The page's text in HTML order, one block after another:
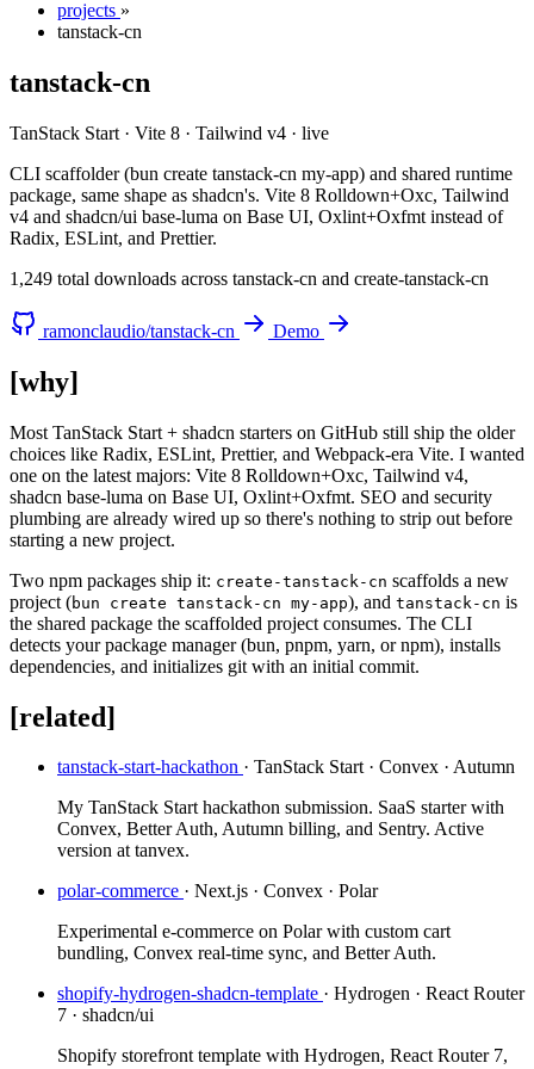
projects »
tanstack-cn
tanstack-cn
TanStack Start · Vite 8 · Tailwind v4 · live
CLI scaffolder (bun create tanstack-cn my-app) and shared runtime
package, same shape as shadcn's. Vite 8 Rolldown+Oxc, Tailwind
v4 and shadcn/ui base-luma on Base UI, Oxlint+Oxfmt instead of
Radix, ESLint, and Prettier.
1,249 total downloads across tanstack-cn and create-tanstack-cn
ramonclaudio/tanstack-cn Demo
[why]
Most TanStack Start + shadcn starters on GitHub still ship the older
choices like Radix, ESLint, Prettier, and Webpack-era Vite. I wanted
one on the latest majors: Vite 8 Rolldown+Oxc, Tailwind v4,
shadcn base-luma on Base UI, Oxlint+Oxfmt. SEO and security
plumbing are already wired up so there's nothing to strip out before
starting a new project.
Two npm packages ship it: create-tanstack-cn scaffolds a new
project (bun create tanstack-cn my-app), and tanstack-cn is
the shared package the scaffolded project consumes. The CLI
detects your package manager (bun, pnpm, yarn, or npm), installs
dependencies, and initializes git with an initial commit.
[related]
tanstack-start-hackathon · TanStack Start · Convex · Autumn
My TanStack Start hackathon submission. SaaS starter with
Convex, Better Auth, Autumn billing, and Sentry. Active
version at tanvex.
polar-commerce · Next.js · Convex · Polar
Experimental e-commerce on Polar with custom cart
bundling, Convex real-time sync, and Better Auth.
shopify-hydrogen-shadcn-template · Hydrogen · React Router
7 · shadcn/ui
Shopify storefront template with Hydrogen, React Router 7,